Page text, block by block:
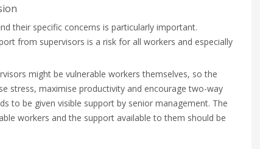
their specific concerns is particularly important.
from supervisors is a risk for all workers and especially
might be vulnerable workers themselves, so the
stress, maximise productivity and encourage two-way
to be given visible support by senior management. The
workers and the support available to them should be